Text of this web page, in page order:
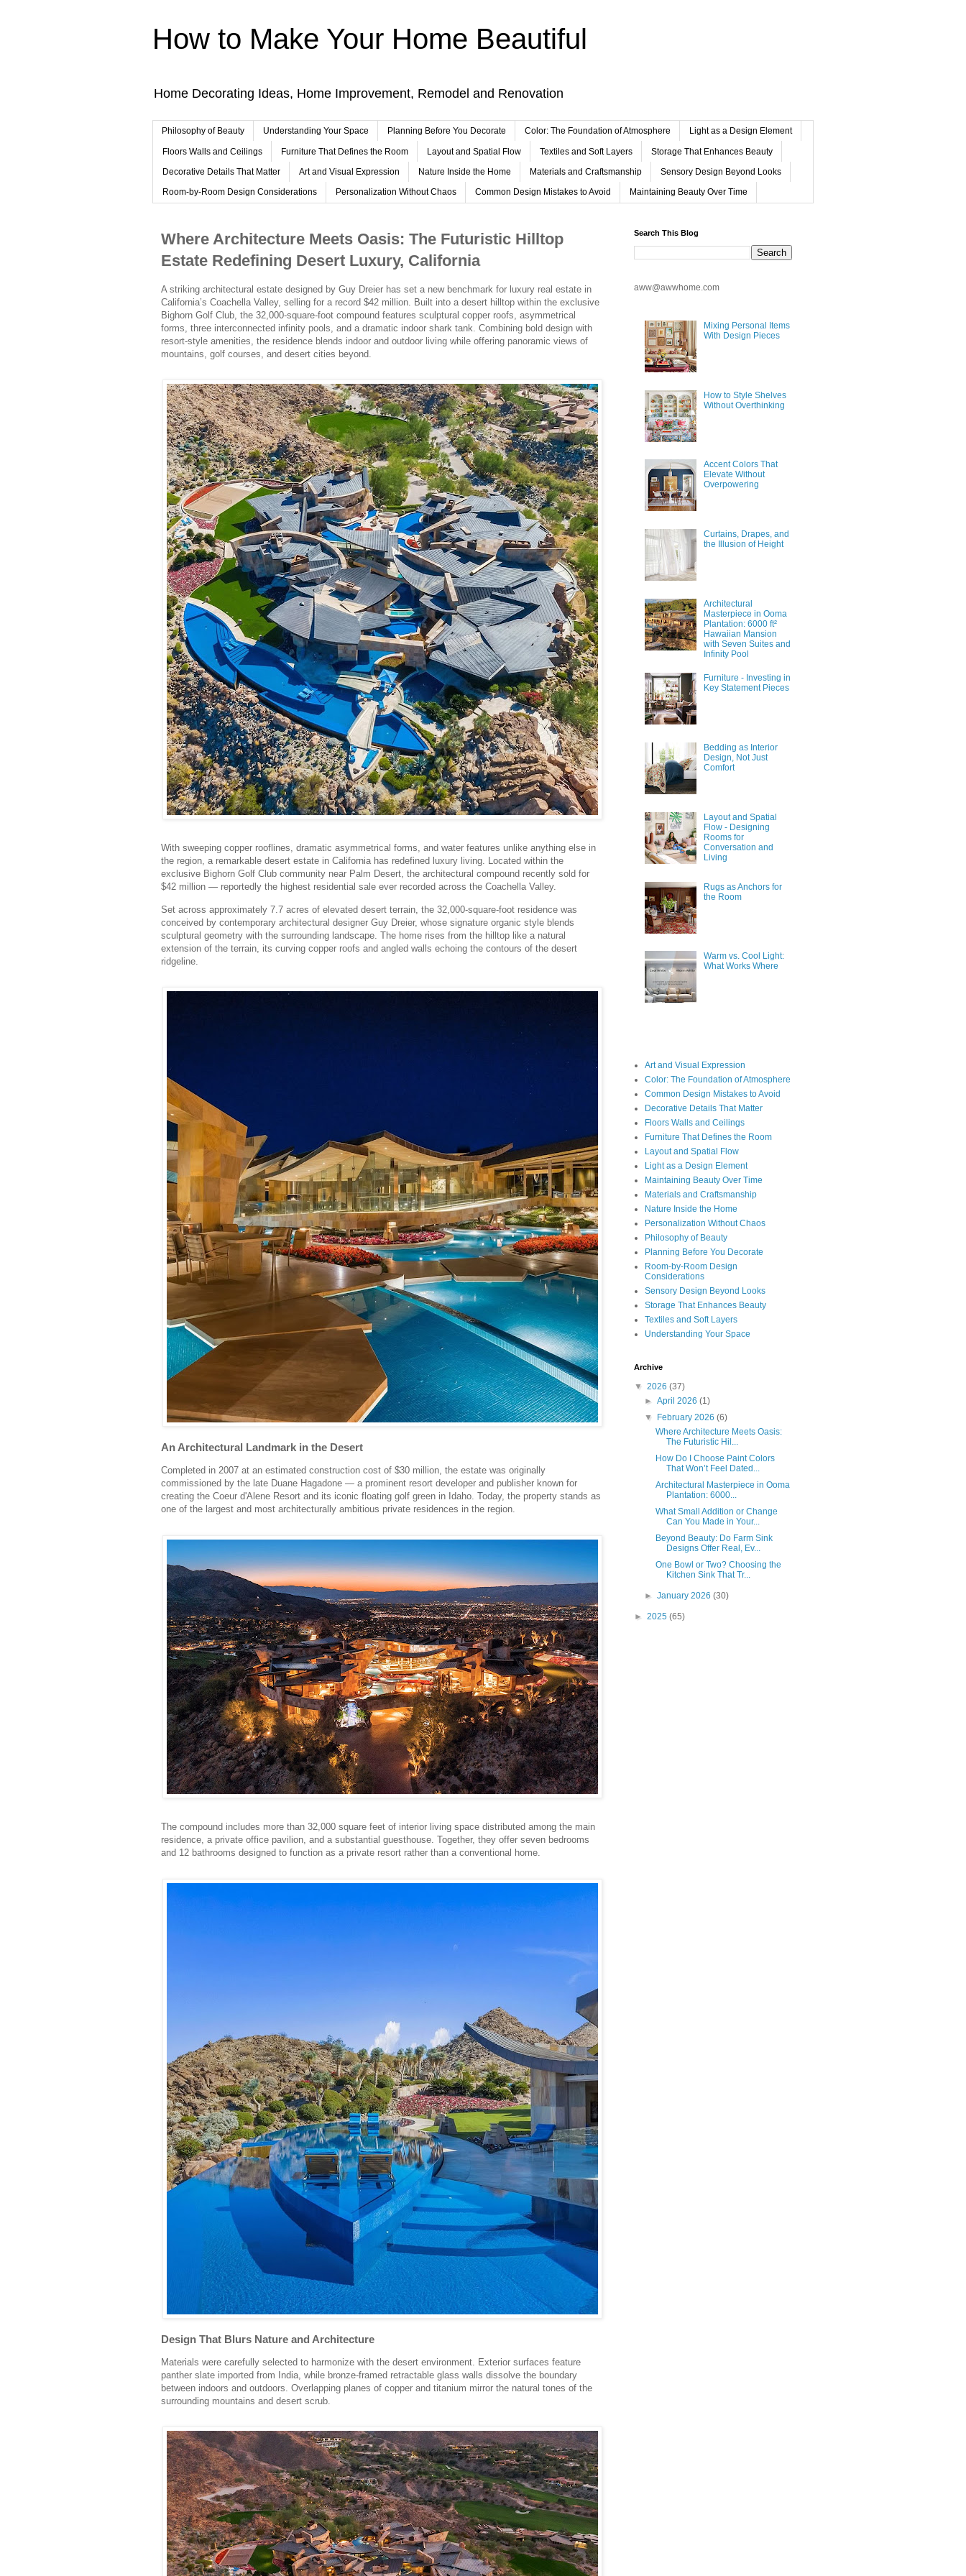
How to Make Your Home Beautiful
Home Decorating Ideas, Home Improvement, Remodel and Renovation
Philosophy of Beauty Understanding Your Space Planning Before You Decorate Color: The Foundation of Atmosphere Light as a Design Element
Floors Walls and Ceilings Furniture That Defines the Room Layout and Spatial Flow Textiles and Soft Layers Storage That Enhances Beauty
Decorative Details That Matter Art and Visual Expression Nature Inside the Home Materials and Craftsmanship Sensory Design Beyond Looks
Room-by-Room Design Considerations Personalization Without Chaos Common Design Mistakes to Avoid Maintaining Beauty Over Time
Where Architecture Meets Oasis: The Futuristic Hilltop
Estate Redefining Desert Luxury, California
A striking architectural estate designed by Guy Dreier has set a new benchmark for luxury real estate in
California’s Coachella Valley, selling for a record $42 million. Built into a desert hilltop within the exclusive
Bighorn Golf Club, the 32,000-square-foot compound features sculptural copper roofs, asymmetrical
forms, three interconnected infinity pools, and a dramatic indoor shark tank. Combining bold design with
resort-style amenities, the residence blends indoor and outdoor living while offering panoramic views of
mountains, golf courses, and desert cities beyond.
With sweeping copper rooflines, dramatic asymmetrical forms, and water features unlike anything else in
the region, a remarkable desert estate in California has redefined luxury living. Located within the
exclusive Bighorn Golf Club community near Palm Desert, the architectural compound recently sold for
$42 million — reportedly the highest residential sale ever recorded across the Coachella Valley.
Set across approximately 7.7 acres of elevated desert terrain, the 32,000-square-foot residence was
conceived by contemporary architectural designer Guy Dreier, whose signature organic style blends
sculptural geometry with the surrounding landscape. The home rises from the hilltop like a natural
extension of the terrain, its curving copper roofs and angled walls echoing the contours of the desert
ridgeline.
An Architectural Landmark in the Desert
Completed in 2007 at an estimated construction cost of $30 million, the estate was originally
commissioned by the late Duane Hagadone — a prominent resort developer and publisher known for
creating the Coeur d'Alene Resort and its iconic floating golf green in Idaho. Today, the property stands as
one of the largest and most architecturally ambitious private residences in the region.
The compound includes more than 32,000 square feet of interior living space distributed among the main
residence, a private office pavilion, and a substantial guesthouse. Together, they offer seven bedrooms
and 12 bathrooms designed to function as a private resort rather than a conventional home.
Design That Blurs Nature and Architecture
Materials were carefully selected to harmonize with the desert environment. Exterior surfaces feature
panther slate imported from India, while bronze-framed retractable glass walls dissolve the boundary
between indoors and outdoors. Overlapping planes of copper and titanium mirror the natural tones of the
surrounding mountains and desert scrub.
Search This Blog
aww@awwhome.com
Mixing Personal Items
With Design Pieces
How to Style Shelves
Without Overthinking
Accent Colors That
Elevate Without
Overpowering
Curtains, Drapes, and
the Illusion of Height
Architectural
Masterpiece in Ooma
Plantation: 6000 ft²
Hawaiian Mansion
with Seven Suites and
Infinity Pool
Furniture - Investing in
Key Statement Pieces
Bedding as Interior
Design, Not Just
Comfort
Layout and Spatial
Flow - Designing
Rooms for
Conversation and
Living
Rugs as Anchors for
the Room
Warm vs. Cool Light:
What Works Where
Art and Visual Expression
Color: The Foundation of Atmosphere
Common Design Mistakes to Avoid
Decorative Details That Matter
Floors Walls and Ceilings
Furniture That Defines the Room
Layout and Spatial Flow
Light as a Design Element
Maintaining Beauty Over Time
Materials and Craftsmanship
Nature Inside the Home
Personalization Without Chaos
Philosophy of Beauty
Planning Before You Decorate
Room-by-Room Design
Considerations
Sensory Design Beyond Looks
Storage That Enhances Beauty
Textiles and Soft Layers
Understanding Your Space
Archive
▼ 2026 (37)
►April 2026(1)
▼ February 2026(6)
Where Architecture Meets Oasis:
The Futuristic Hil...
How Do I Choose Paint Colors
That Won’t Feel Dated...
Architectural Masterpiece in Ooma
Plantation: 6000...
What Small Addition or Change
Can You Made in Your...
Beyond Beauty: Do Farm Sink
Designs Offer Real, Ev...
One Bowl or Two? Choosing the
Kitchen Sink That Tr...
►January 2026(30)
► 2025 (65)